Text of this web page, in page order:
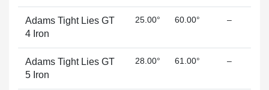
Adams Tight Lies GT
4 Iron
25.00° 60.00° –
Adams Tight Lies GT
5 Iron
28.00° 61.00° –